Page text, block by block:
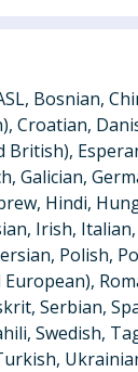
Bosnian,
Croatian,
British),
Galician,
Hindi,
Irish, Italian,
Polish,
Serbian,
Swedish,